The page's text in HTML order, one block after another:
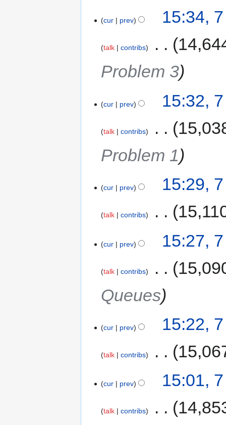
cur prev 15:34,
talk contribs
Problem 3
cur prev 15:32,
talk contribs
Problem 1
cur prev 15:29,
talk contribs
cur prev 15:27,
talk contribs
Queues
cur prev 15:22,
talk contribs
cur prev 15:01,
talk contribs